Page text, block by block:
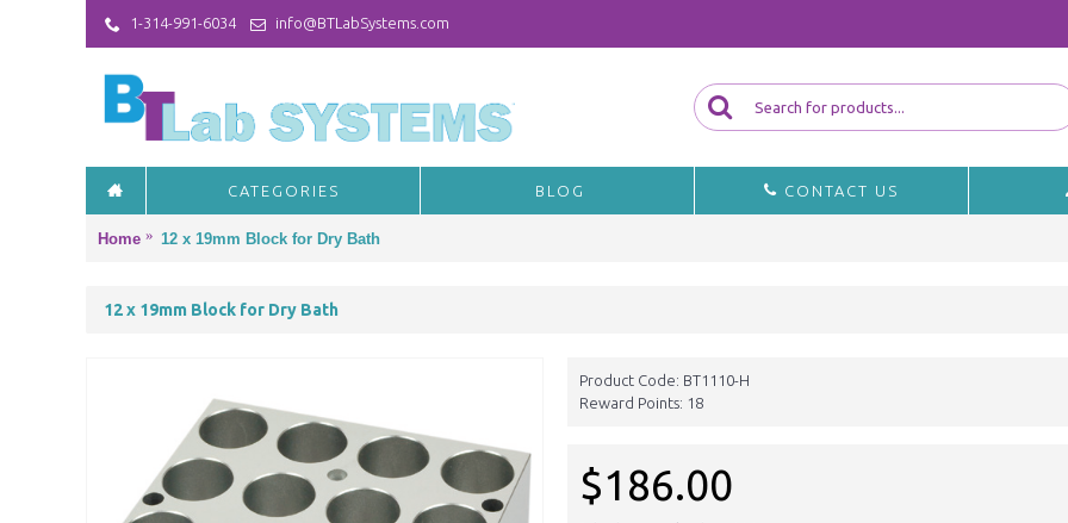
1-314-991-6034 info@BTLabSystems.com
CATEGORIES BLOG CONTACT US
Home 12 x 19mm Block for Dry Bath
12 x 19mm Block for Dry Bath
Product Code: BT1110-H
Reward Points: 18
$186.00